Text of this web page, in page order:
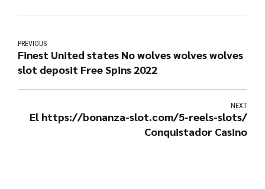
PREVIOUS
Finest United states No wolves wolves wolves
slot deposit Free Spins 2022
NEXT
El https://bonanza-slot.com/5-reels-slots/
Conquistador Casino